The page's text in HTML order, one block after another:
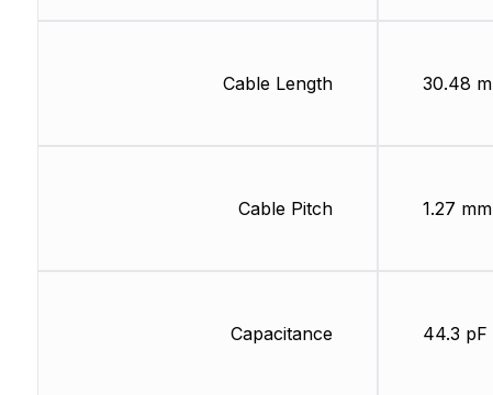
Cable Length
Cable Pitch
Capacitance
30.48 m
1.27 mm
44.3 pF